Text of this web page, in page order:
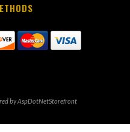
byAspDotNetStorefront